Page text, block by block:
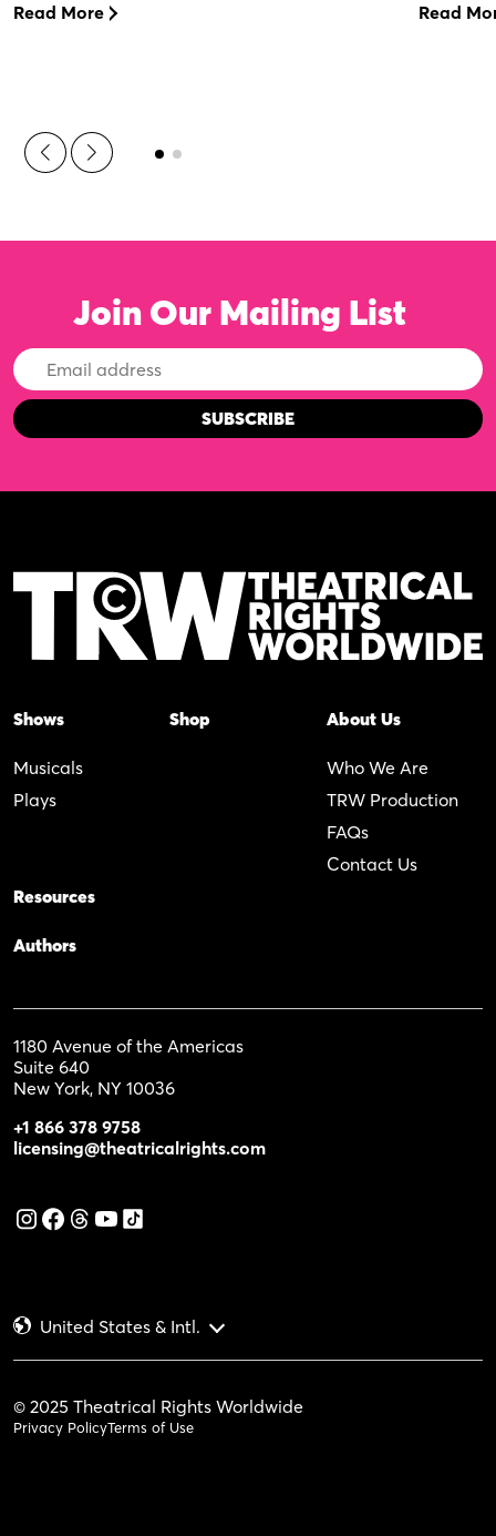
Read More Read
Join Our Mailing List
Email
Address
Shows
Musicals
Plays
Shop About Us
Who We Are
TRW Production
FAQs
Contact Us
Resources
Authors
1180 Avenue of the Americas
Suite 640
New York, NY 10036
+1 866 378 9758
licensing@theatricalrights.com
United States & Intl.
© 2025 Theatrical Rights Worldwide
Privacy PolicyTerms of Use